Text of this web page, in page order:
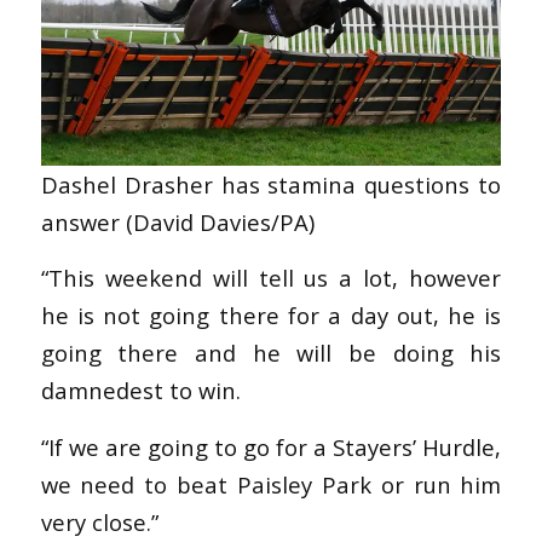
Dashel Drasher has stamina questions to
answer (David Davies/PA)
“This weekend will tell us a lot, however
he is not going there for a day out, he is
going there and he will be doing his
damnedest to win.
“If we are going to go for a Stayers’ Hurdle,
we need to beat Paisley Park or run him
very close.”